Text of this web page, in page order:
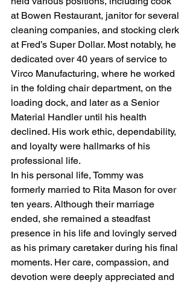
at Bowen Restaurant, janitor for several
cleaning companies, and stocking clerk
at Fred’s Super Dollar. Most notably, he
dedicated over 40 years of service to
Virco Manufacturing, where he worked
in the folding chair department, on the
loading dock, and later as a Senior
Material Handler until his health
declined. His work ethic, dependability,
and loyalty were hallmarks of his
professional life.
In his personal life, Tommy was
formerly married to Rita Mason for over
ten years. Although their marriage
ended, she remained a steadfast
presence in his life and lovingly served
as his primary caretaker during his final
moments. Her care, compassion, and
devotion were deeply appreciated and